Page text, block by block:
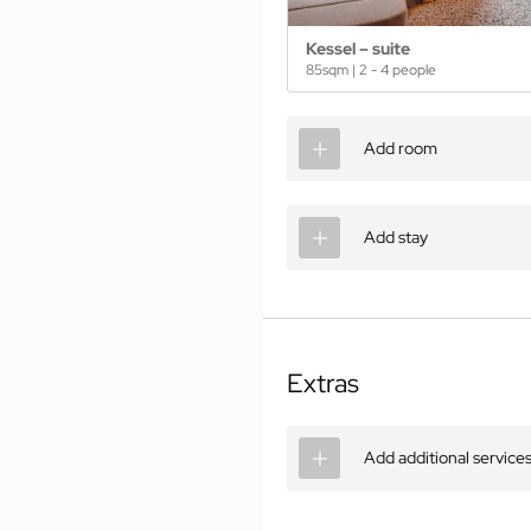
Kessel – suite
85sqm | 2 - 4 people
Add room
Add stay
Extras
Add additional services